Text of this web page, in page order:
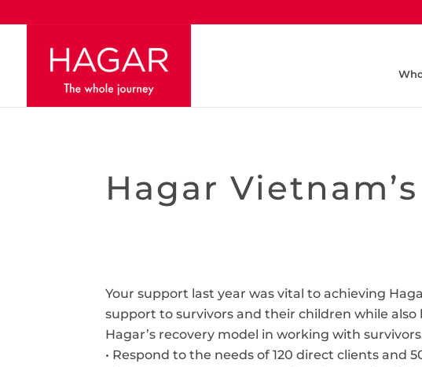
Hagar
Your support last year was vital to achieving
support to survivors and their children while
Hagar’s recovery model in working with
• Respond to the needs of 120 direct clients and